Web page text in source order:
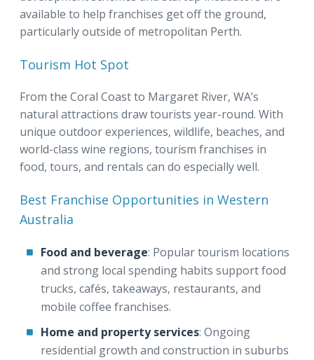
available to help franchises get off the ground,
particularly outside of metropolitan Perth.
Tourism Hot Spot
From the Coral Coast to Margaret River, WA’s
natural attractions draw tourists year-round. With
unique outdoor experiences, wildlife, beaches, and
world-class wine regions, tourism franchises in
food, tours, and rentals can do especially well.
Best Franchise Opportunities in Western
Australia
Food and beverage: Popular tourism locations
and strong local spending habits support food
trucks, cafés, takeaways, restaurants, and
mobile coffee franchises.
Home and property services: Ongoing
residential growth and construction in suburbs